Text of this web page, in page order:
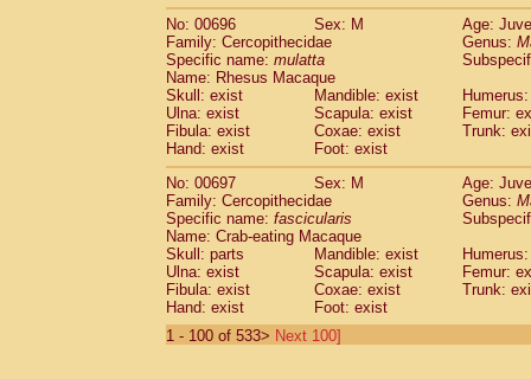
No: 00696
Sex: M
Age:
Family: Cercopithecidae
Genus:
Specific name: mulatta
Name: Rhesus Macaque
Skull: exist
Mandible: exist
Ulna: exist
Scapula: exist
Femur:
Fibula: exist
Coxae: exist
Trunk:
Hand: exist
Foot: exist
No: 00697
Sex: M
Age:
Family: Cercopithecidae
Genus:
Specific name: fascicularis
Name: Crab-eating Macaque
Skull: parts
Mandible: exist
Ulna: exist
Scapula: exist
Femur:
Fibula: exist
Coxae: exist
Trunk:
Hand: exist
Foot: exist
1 - 100 of 533> Next 100]